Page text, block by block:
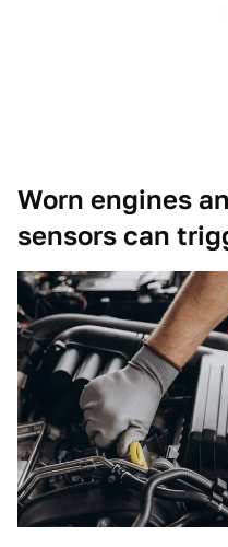
Worn engines
sensors can